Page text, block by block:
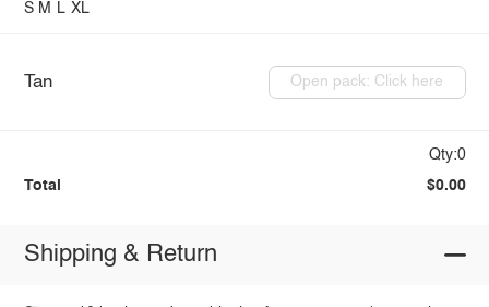
S M L XL
Tan Open pack: Click here
Qty:0
Total $0.00
Shipping & Return